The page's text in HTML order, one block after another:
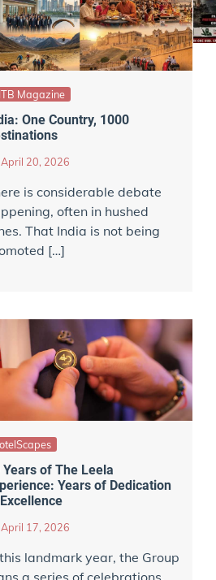
Magazine
One Country, 1000
April 20, 2026
is considerable debate
often in hushed
That India is not being
[…]
Years of The Leela
Years of Dedication
April 17, 2026
landmark year, the Group
a series of celebrations,